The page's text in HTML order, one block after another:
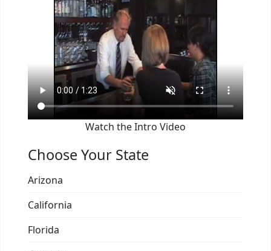
Watch the Intro Video
Choose Your State
Arizona
California
Florida